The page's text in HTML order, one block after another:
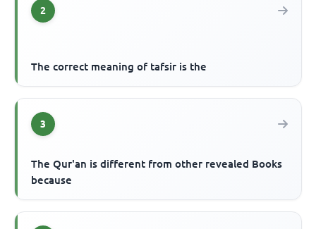
2
The correct meaning of tafsir is the
3
The Qur'an is different from other revealed Books
because